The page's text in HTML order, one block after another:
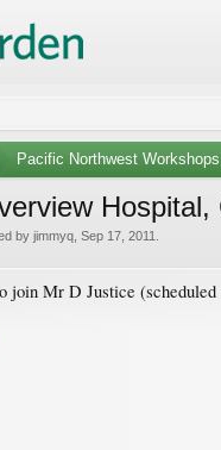
Pacific Northwest
Hospital,
by jimmyq Sep 17, 2011
join Mr D Justice